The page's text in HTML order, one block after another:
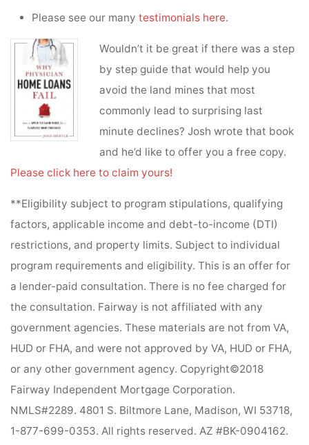
Please see our many testimonials here.
Wouldn’t it be great if there was a step
by step guide that would help you
avoid the land mines that most
commonly lead to surprising last
minute declines? Josh wrote that book
and he’d like to offer you a free copy.
Please click here to claim yours!
**Eligibility subject to program stipulations, qualifying
factors, applicable income and debt-to-income (DTI)
restrictions, and property limits. Subject to individual
program requirements and eligibility. This is an offer for
a lender-paid consultation. There is no fee charged for
the consultation. Fairway is not affiliated with any
government agencies. These materials are not from VA,
HUD or FHA, and were not approved by VA, HUD or FHA,
or any other government agency. Copyright©2018
Fairway Independent Mortgage Corporation.
NMLS#2289. 4801 S. Biltmore Lane, Madison, WI 53718,
1-877-699-0353. All rights reserved. AZ #BK-0904162.